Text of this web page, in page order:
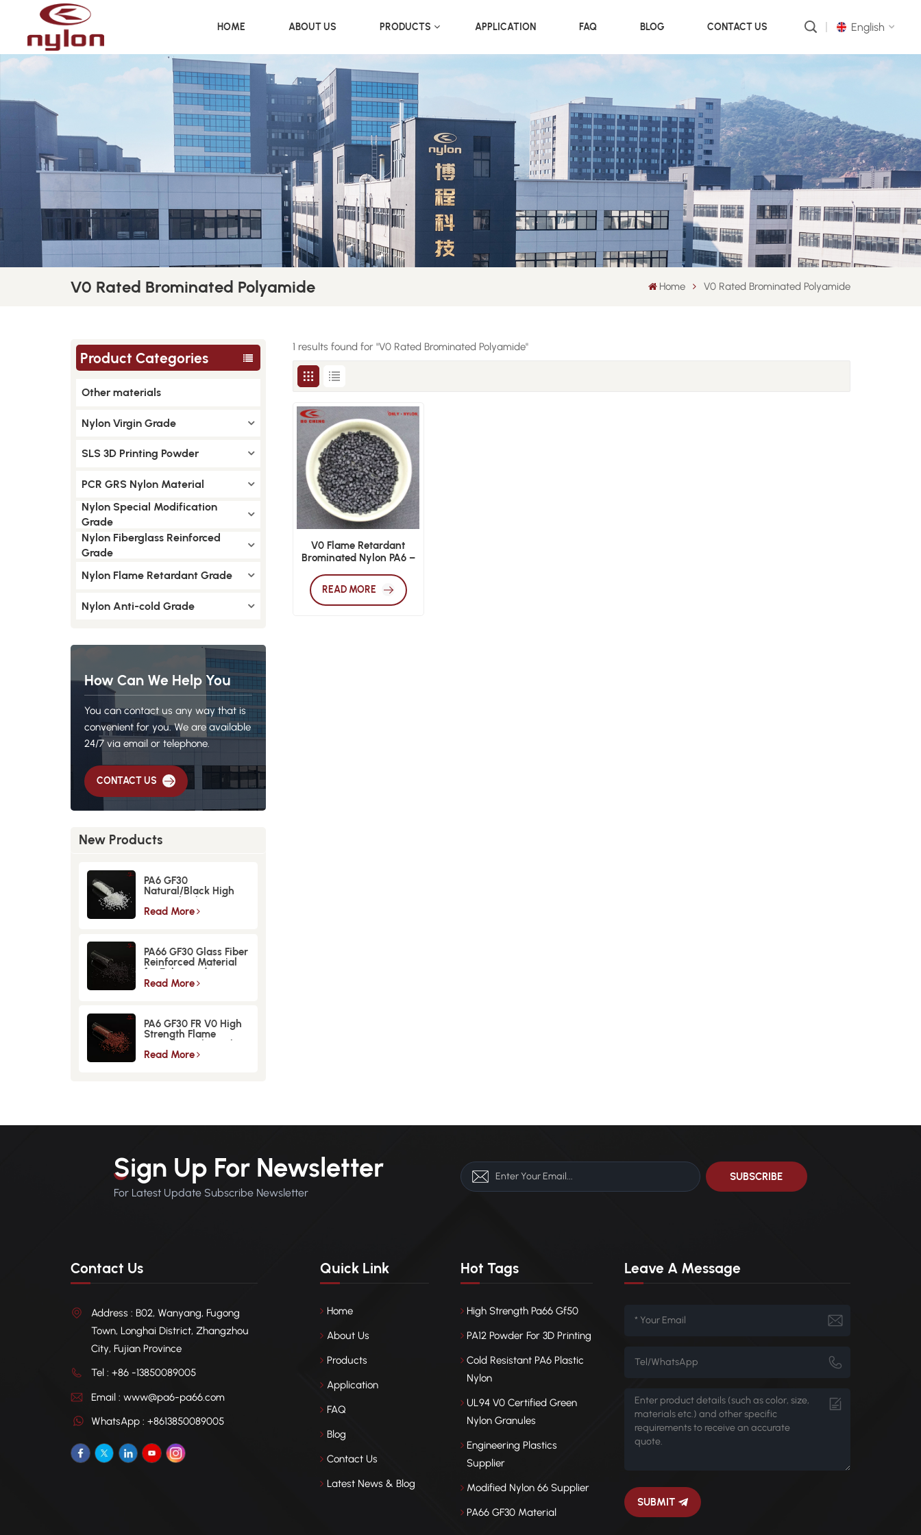
HOME ABOUT US PRODUCTS APPLICATION FAQ BLOG CONTACT US English
русский
português
العربية
中文
V0 Rated Brominated Polyamide Home V0 Rated Brominated Polyamide
Product Categories
Other materials
Nylon Virgin Grade
SLS 3D Printing Powder
PCR GRS Nylon Material
Nylon Special Modification
Grade
Nylon Fiberglass Reinforced
Grade
Nylon Flame Retardant Grade
Nylon Anti-cold Grade
How Can We Help You
You can contact us any way that is
convenient for you. We are available
24/7 via email or telephone.
CONTACT US
New Products
PA6 GF30
Natural/Black High
Strength GlassFiber
Material
Read More
PA66 GF30 Glass Fiber
Reinforced Material
for Enhanced
Strength and
Read More
PA6 GF30 FR V0 High
Strength Flame
Retardant Glass Fiber
Reinforced Material
Read More
1 results found for "V0 Rated Brominated Polyamide"
V0 Flame Retardant
Brominated Nylon PA6 –
READ MORE
Sign Up For Newsletter
For Latest Update Subscribe Newsletter
Contact Us
Address : B02, Wanyang, Fugong
Town, Longhai District, Zhangzhou
City, Fujian Province
Tel : +86 -13850089005
Email : www@pa6-pa66.com
WhatsApp : +8613850089005
Quick Link
Home
About Us
Products
Application
FAQ
Blog
Contact Us
Latest News & Blog
Hot Tags
High Strength Pa66 Gf50
PA12 Powder For 3D Printing
Cold Resistant PA6 Plastic
Nylon
UL94 V0 Certified Green
Nylon Granules
Engineering Plastics
Supplier
Modified Nylon 66 Supplier
PA66 GF30 Material
Leave A Message
SUBMIT